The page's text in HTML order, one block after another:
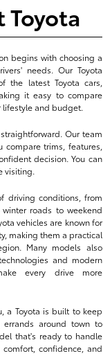
Toyota
begins with choosing a
needs. Our Toyota
the latest Toyota cars,
it easy to compare
lifestyle and budget.
Our team
trims, features,
decision. You can
visiting.
driving conditions, from
roads to weekend
vehicles are known for
making them a practical
Many models also
and modern
every drive more
a Toyota is built to keep
around town to
that's ready to handle
confidence, and